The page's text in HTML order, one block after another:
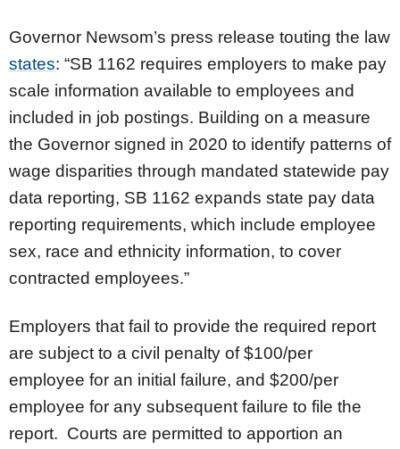
Governor Newsom’s press release touting the law
states: “SB 1162 requires employers to make pay
scale information available to employees and
included in job postings. Building on a measure
the Governor signed in 2020 to identify patterns of
wage disparities through mandated statewide pay
data reporting, SB 1162 expands state pay data
reporting requirements, which include employee
sex, race and ethnicity information, to cover
contracted employees.”
Employers that fail to provide the required report
are subject to a civil penalty of $100/per
employee for an initial failure, and $200/per
employee for any subsequent failure to file the
report. Courts are permitted to apportion an